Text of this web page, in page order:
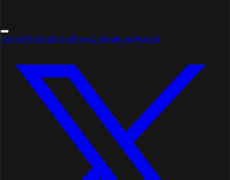
HomePricingStoreBlogChangelogAwards